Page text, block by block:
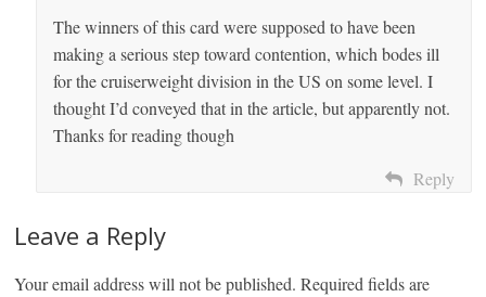
Anti-Spam by CleanTalk
The winners of this card were supposed to have been
making a serious step toward contention, which bodes ill
for the cruiserweight division in the US on some level. I
thought I’d conveyed that in the article, but apparently not.
Thanks for reading though
Reply
Leave a Reply
Your email address will not be published. Required fields are